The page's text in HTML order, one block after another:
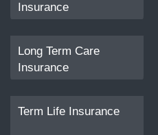
Insurance
Long Term Care
Insurance
Term Life Insurance
Hospital Indemnity